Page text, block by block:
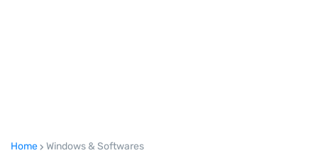
Home Windows & Softwares